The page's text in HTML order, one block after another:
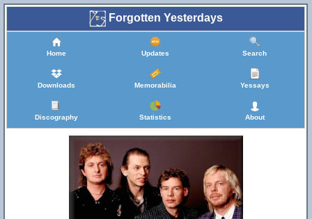
Forgotten Yesterdays
Home Updates Search
Downloads Memorabilia Yessays
Discography Statistics About